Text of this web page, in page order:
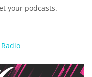
your podcasts.